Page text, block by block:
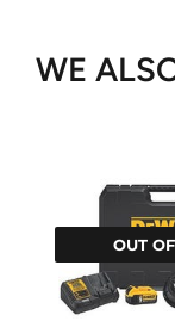
WE
OUT